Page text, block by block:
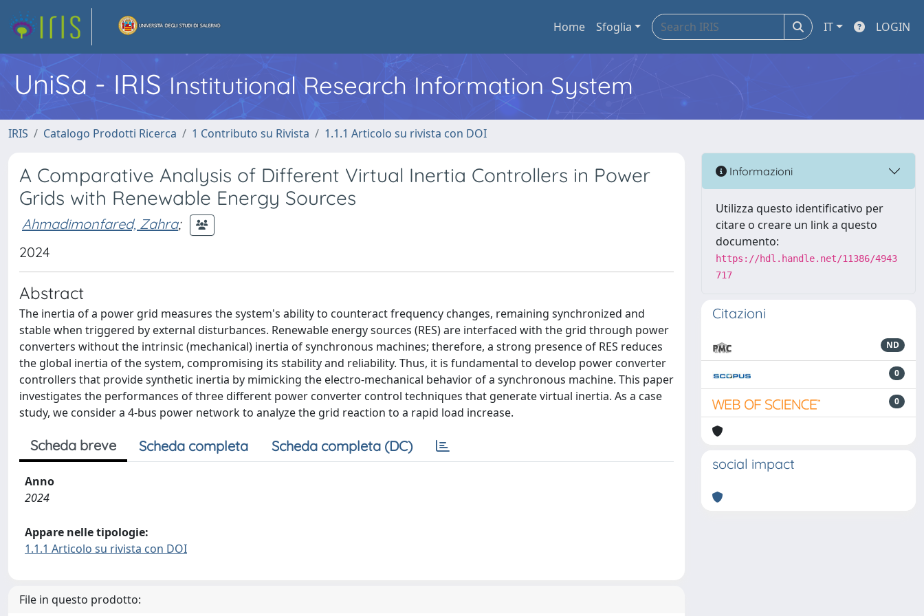
Home Sfoglia IT LOGIN
UniSa - IRIS Institutional Research Information System
IRIS Catalogo Prodotti Ricerca 1 Contributo su Rivista 1.1.1 Articolo su rivista con DOI
A Comparative Analysis of Different Virtual Inertia Controllers in Power
Grids with Renewable Energy Sources
Ahmadimonfared, Zahra;
2024
Abstract
The inertia of a power grid measures the system's ability to counteract frequency changes, remaining synchronized and
stable when triggered by external disturbances. Renewable energy sources (RES) are interfaced with the grid through power
converters without the intrinsic (mechanical) inertia of synchronous machines; therefore, a strong presence of RES reduces
the global inertia of the system, compromising its stability and reliability. Thus, it is fundamental to develop power converter
controllers that provide synthetic inertia by mimicking the electro-mechanical behavior of a synchronous machine. This paper
investigates the performances of three different power converter control techniques that generate virtual inertia. As a case
study, we consider a 4-bus power network to analyze the grid reaction to a rapid load increase.
Scheda breve Scheda completa Scheda completa (DC)
Anno
2024
Appare nelle tipologie:
1.1.1 Articolo su rivista con DOI
File in questo prodotto:
Informazioni
Utilizza questo identificativo per
citare o creare un link a questo
documento:
https://hdl.handle.net/11386/4943
717
Citazioni
ND
0
0
social impact